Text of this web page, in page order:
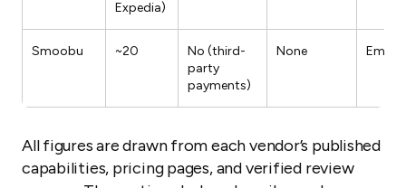
Expedia)
Smoobu ~20
No (third-
party
payments)
None
All figures are drawn from each vendor’s published
capabilities, pricing pages, and verified review